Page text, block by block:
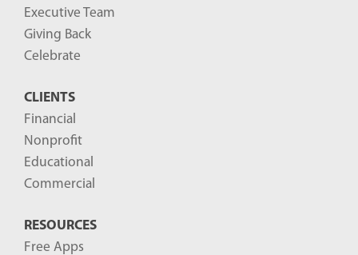
Executive Team
Giving Back
Celebrate
CLIENTS
Financial
Nonprofit
Educational
Commercial
RESOURCES
Free Apps